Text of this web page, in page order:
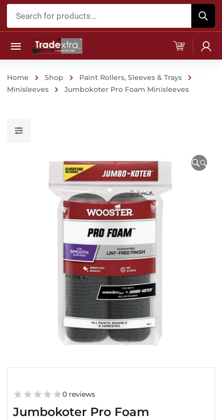
Products
Home Shop
Paint Rollers, Sleeves & Trays
Minisleeves
Jumbokoter Pro Foam Minisleeves
🔍
Jumbokoter Pro Foam
0 reviews